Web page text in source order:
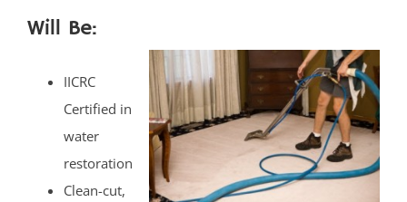
Will Be:
IICRC
Certified in
water
restoration
Clean-cut,